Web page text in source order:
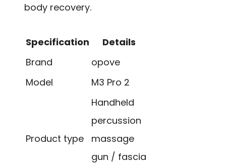
body recovery.
Specification
Details
Brand
opove
Model
M3 Pro 2
Product type
Handheld
percussion
massage
gun / fascia